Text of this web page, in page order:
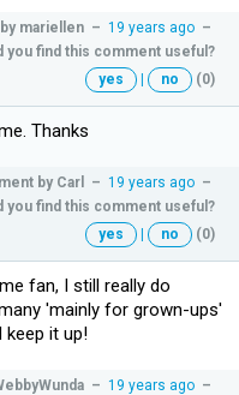
mariellen – 19 years ago –
you find this comment useful?
yes
| no (0)
Thanks
by Carl – 19 years ago –
you find this comment useful?
yes
| no (0)
fan, I still really do
'mainly for grown-ups'
keep it up!
– 19 years ago –